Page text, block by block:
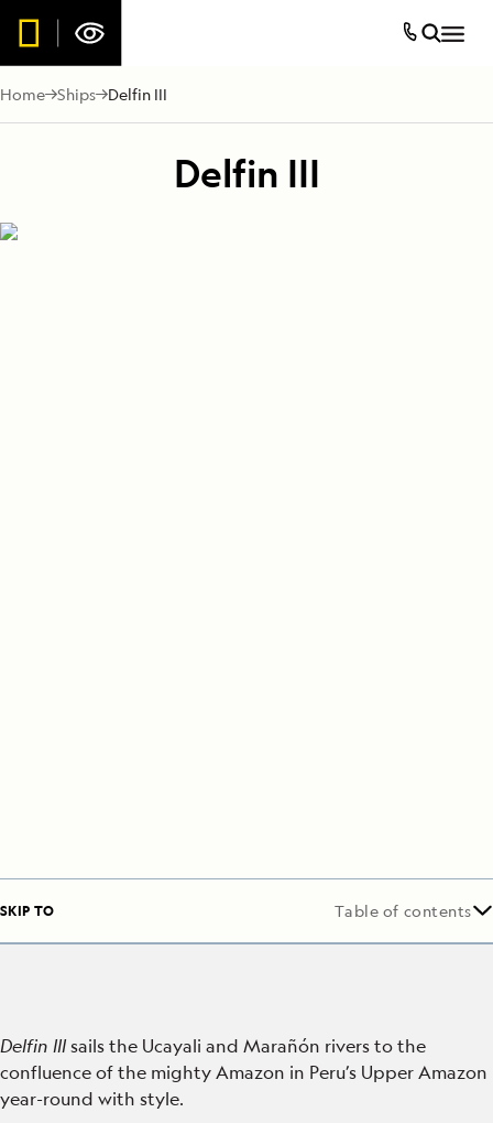
Home Ships Delfin III
Delfin III
SKIP TO Table of contents
Delfin IIIsails the Ucayali and Marañón rivers to the
confluence of the mighty Amazon in Peru’s Upper Amazon
year-round with style.